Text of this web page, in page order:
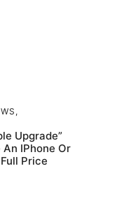
,
Upgrade”
IPhone Or
Price